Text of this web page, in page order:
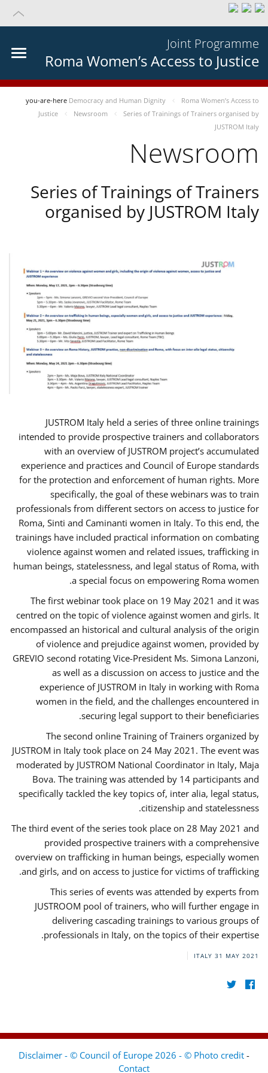
Joint Programme
Roma Women’s Access to Justice
you-are-here Democracy and Human Dignity
Roma Women’s Access to
Justice
Newsroom
Series of Trainings of Trainers organised by
JUSTROM Italy
Newsroom
Series of Trainings of Trainers
organised by JUSTROM Italy
JUSTROM Italy held a series of three online trainings
intended to provide prospective trainers and collaborators
with an overview of JUSTROM project’s accumulated
experience and practices and Council of Europe standards
for the protection and enforcement of human rights. More
specifically, the goal of these webinars was to train
professionals from different sectors on access to justice for
Roma, Sinti and Caminanti women in Italy. To this end, the
trainings have included practical information on combating
violence against women and related issues, trafficking in
human beings, statelessness, and legal status of Roma, with
a special focus on empowering Roma women.
The first webinar took place on 19 May 2021 and it was
centred on the topic of violence against women and girls. It
encompassed an historical and cultural analysis of the origin
of violence and prejudice against women, provided by
GREVIO second rotating Vice-President Ms. Simona Lanzoni,
as well as a discussion on access to justice and the
experience of JUSTROM ​in Italy in working with Roma
women in the field, and the challenges encountered in
securing legal support to their beneficiaries.
The second online Training of Trainers organized by
JUSTROM ​in Italy took place on 24 May 2021. The event was
moderated by JUSTROM National Coordinator ​in ​Italy, Maja
Bova. The training was attended by 14 participants and
specifically tackled the key topics of, inter alia, legal status,
citizenship and statelessness.
The third event of the series took place on 28 May 2021 and
provided prospective trainers with a comprehensive
overview on trafficking in human beings, especially women
and girls, and on access to justice for victims of trafficking.
This series of events was attended by experts from
JUSTROOM pool of trainers, who will further engage in
delivering cascading trainings to various groups of
professionals in Italy, on the topics of their expertise.
ITALY 31 MAY 2021
Disclaimer - © Council of Europe 2026 - © Photo credit -
Contact